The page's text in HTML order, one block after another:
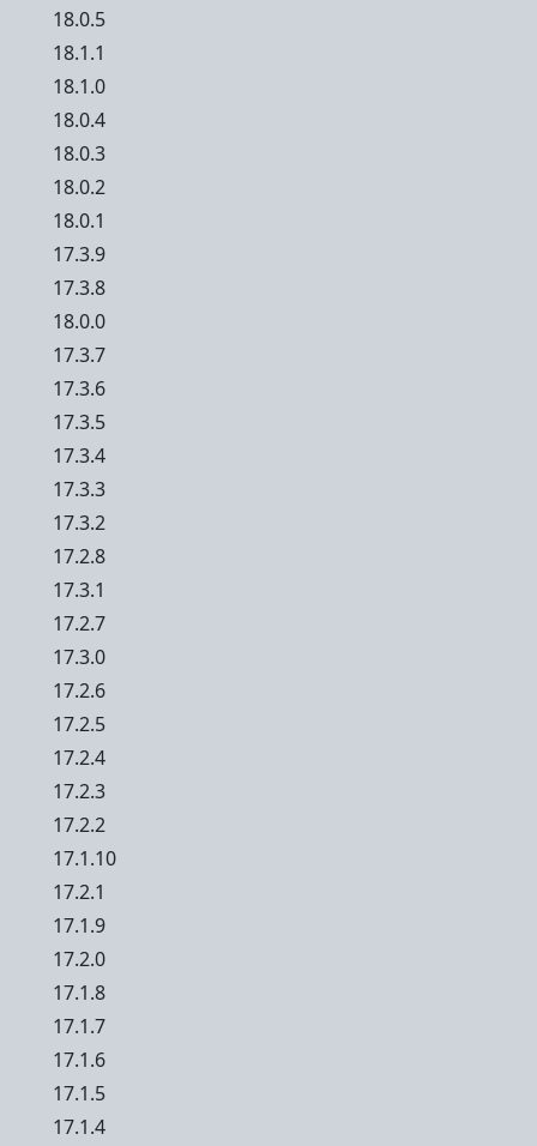
18.0.5
18.1.1
18.1.0
18.0.4
18.0.3
18.0.2
18.0.1
17.3.9
17.3.8
18.0.0
17.3.7
17.3.6
17.3.5
17.3.4
17.3.3
17.3.2
17.2.8
17.3.1
17.2.7
17.3.0
17.2.6
17.2.5
17.2.4
17.2.3
17.2.2
17.1.10
17.2.1
17.1.9
17.2.0
17.1.8
17.1.7
17.1.6
17.1.5
17.1.4